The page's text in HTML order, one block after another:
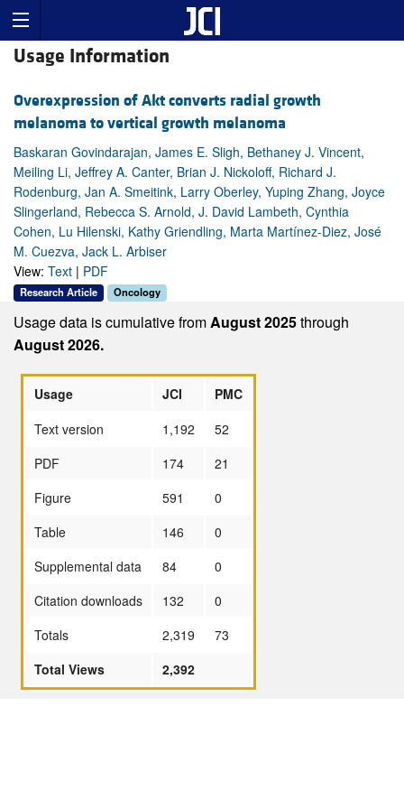
Usage Information
Overexpression of Akt converts radial growth
melanoma to vertical growth melanoma
Baskaran Govindarajan, James E. Sligh, Bethaney J. Vincent,
Meiling Li, Jeffrey A. Canter, Brian J. Nickoloff, Richard J.
Rodenburg, Jan A. Smeitink, Larry Oberley, Yuping Zhang, Joyce
Slingerland, Rebecca S. Arnold, J. David Lambeth, Cynthia
Cohen, Lu Hilenski, Kathy Griendling, Marta Martínez-Diez, José
M. Cuezva, Jack L. Arbiser
View: Text | PDF
Research Article Oncology
Usage data is cumulative fromAugust 2025through
August 2026.
Usage JCI
PMC
Text version
1,192
52
PDF
174
21
Figure
591
0
Table
146
0
Supplemental data
84
0
Citation downloads
132
0
Totals
2,319
73
Total Views
2,392